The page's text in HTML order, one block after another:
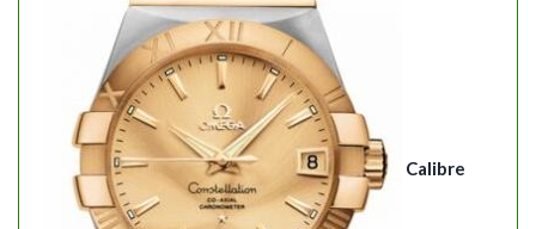
Calibre